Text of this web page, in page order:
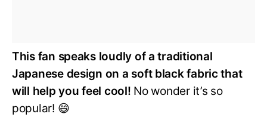
This fan speaks loudly of a traditional
Japanese design on a soft black fabric that
will help you feel cool! No wonder it’s so
popular! 😄